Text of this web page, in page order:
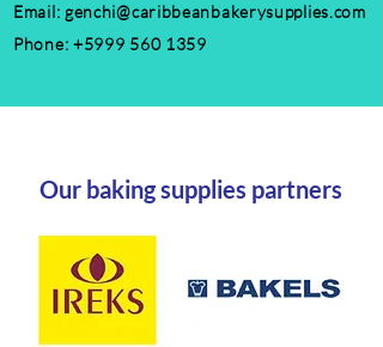
Email: genchi@caribbeanbakerysupplies.com
Phone: +5999 560 1359
Our baking supplies partners